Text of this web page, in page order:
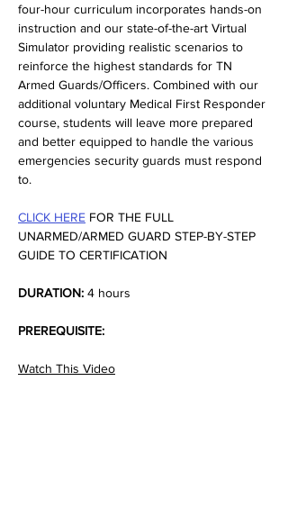
four-hour curriculum incorporates hands-on
instruction and our state-of-the-art Virtual
Simulator providing realistic scenarios to
reinforce the highest standards for TN
Armed Guards/Officers. Combined with our
additional voluntary Medical First Responder
course, students will leave more prepared
and better equipped to handle the various
emergencies security guards must respond
to.
CLICK HERE FOR THE FULL
UNARMED/ARMED GUARD STEP-BY-STEP
GUIDE TO CERTIFICATION
DURATION: 4 hours
PREREQUISITE:
Watch This Video